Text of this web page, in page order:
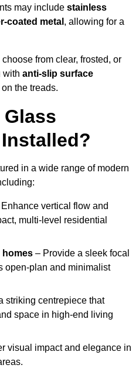
may include stainless
coated metal , allowing for a
from clear, frosted, or
with anti-slip surface
the treads.
Glass
in a wide range of modern
vertical flow and
multi-level residential
homes – Provide a sleek focal
open-plan and minimalist
striking centrepiece that
space in high-end living
visual impact and elegance in